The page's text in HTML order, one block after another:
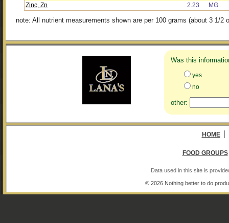
Zinc, Zn
2.23 MG
note: All nutrient measurements shown are per 100 grams (about 3 1/2
Was this
yes
no
other:
HOME
FOOD GROUPS
Data used in this site is
© 2026 Nothing better to do